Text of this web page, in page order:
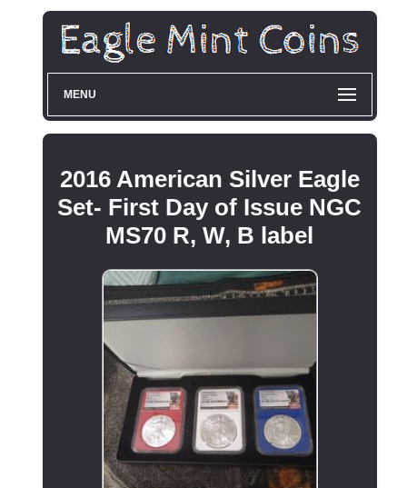
MENU
2016 American Silver Eagle
Set- First Day of Issue NGC
MS70 R, W, B label